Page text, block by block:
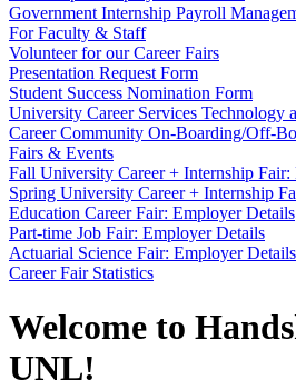
Government Internship Payroll
For Faculty & Staff
Volunteer for our Career Fairs
Presentation Request Form
Student Success Nomination Form
University Career Services Technology
Career Community On-Boarding/Off-
Fairs & Events
Fall University Career + Internship
Spring University Career + Internship
Education Career Fair: Employer Details
Part-time Job Fair: Employer Details
Actuarial Science Fair: Employer Details
Career Fair Statistics
Welcome to
UNL!